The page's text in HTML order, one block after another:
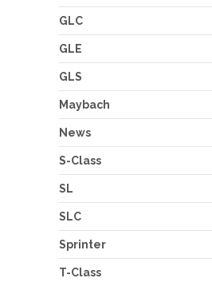
GLC
GLE
GLS
Maybach
News
S-Class
SL
SLC
Sprinter
T-Class